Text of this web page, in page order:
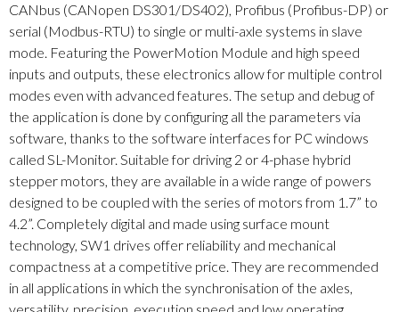
CANbus (CANopen DS301/DS402), Profibus (Profibus-DP) or
serial (Modbus-RTU) to single or multi-axle systems in slave
mode. Featuring the PowerMotion Module and high speed
inputs and outputs, these electronics allow for multiple control
modes even with advanced features. The setup and debug of
the application is done by configuring all the parameters via
software, thanks to the software interfaces for PC windows
called SL-Monitor. Suitable for driving 2 or 4-phase hybrid
stepper motors, they are available in a wide range of powers
designed to be coupled with the series of motors from 1.7” to
4.2”. Completely digital and made using surface mount
technology, SW1 drives offer reliability and mechanical
compactness at a competitive price. They are recommended
in all applications in which the synchronisation of the axles,